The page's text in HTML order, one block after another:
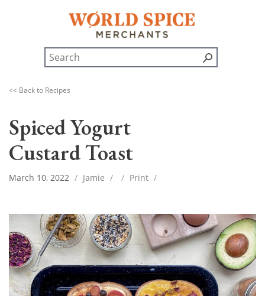
<< Back to Recipes
Spiced Yogurt
Custard Toast
March 10, 2022 / Jamie / / Print /